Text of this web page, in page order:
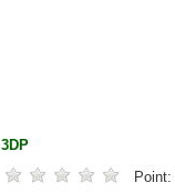
3DP
Point: